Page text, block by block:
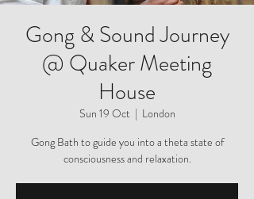
Gong & Sound Journey
@ Quaker Meeting
House
Sun 19 Oct
  |
London
Gong Bath to guide you into a theta state of
consciousness and relaxation.